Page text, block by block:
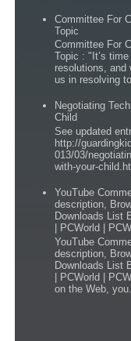
Committee For
Topic
Committee For
Topic : "It’s time
resolutions, and
us in resolving
Negotiating
Child
See updated
http://
013/03/
with-your-
YouTube
description,
Downloads List
| PCWorld |
YouTube
description,
Downloads List
| PCWorld |
on the Web,